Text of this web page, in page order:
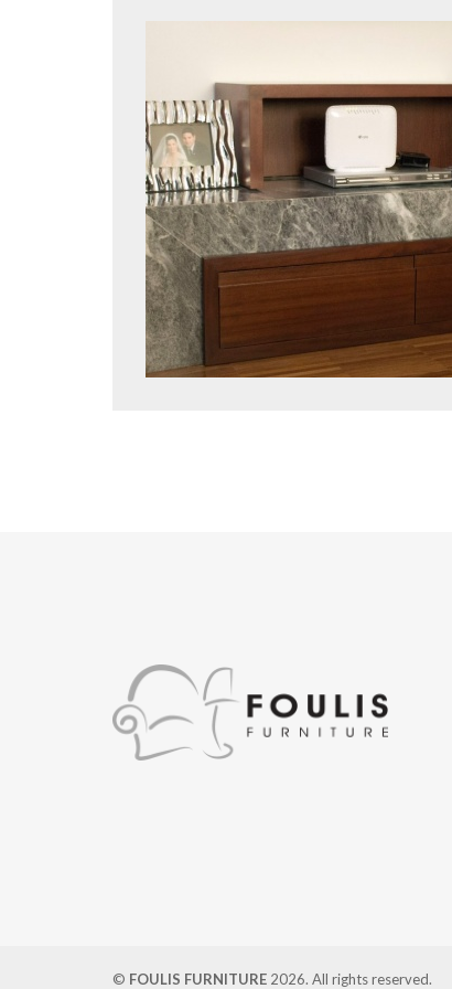
© FOULIS FURNITURE 2026. All rights reserved.